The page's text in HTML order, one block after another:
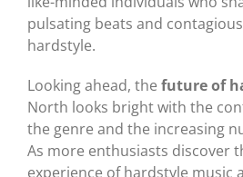
pulsating beats and
hardstyle.
Looking ahead, the future of
North looks bright with the
the genre and the increasing
As more enthusiasts discover
experience of hardstyle music